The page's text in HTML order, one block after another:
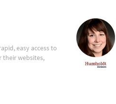
easy access to
their websites,